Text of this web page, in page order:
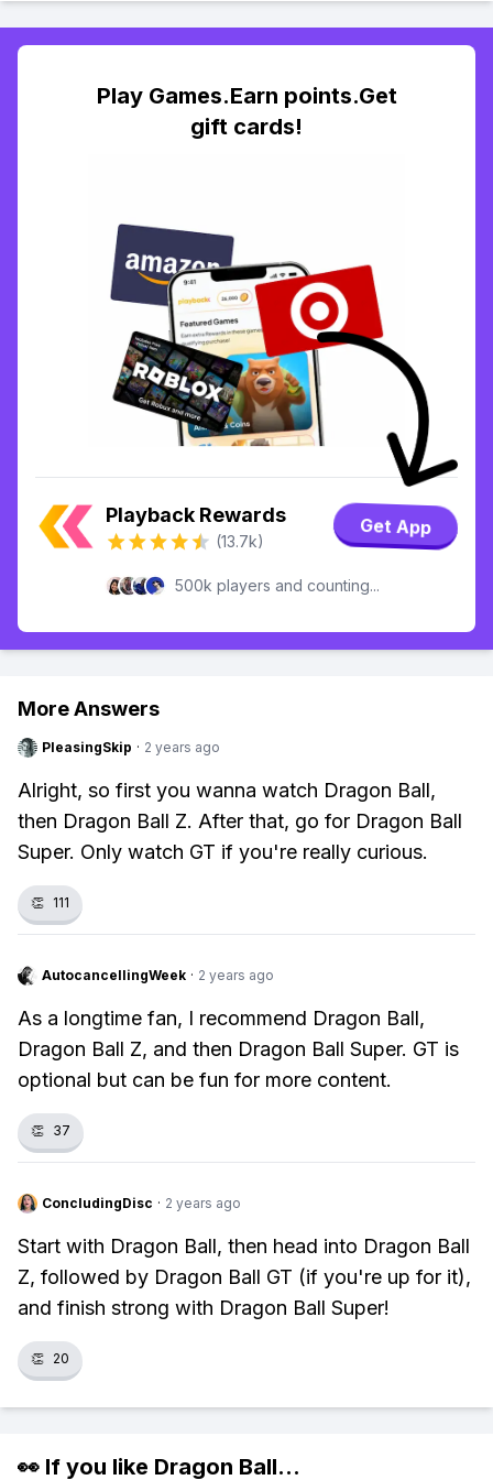
Play Games.Earn points.Get
gift cards!
Playback Rewards
(13.7k)
Get App
500k players and counting...
More Answers
PleasingSkip · 2 years ago
Alright, so first you wanna watch Dragon Ball,
then Dragon Ball Z. After that, go for Dragon Ball
Super. Only watch GT if you're really curious.
👏 111
AutocancellingWeek · 2 years ago
As a longtime fan, I recommend Dragon Ball,
Dragon Ball Z, and then Dragon Ball Super. GT is
optional but can be fun for more content.
👏 37
ConcludingDisc · 2 years ago
Start with Dragon Ball, then head into Dragon Ball
Z, followed by Dragon Ball GT (if you're up for it),
and finish strong with Dragon Ball Super!
👏 20
👀 If you like Dragon Ball...